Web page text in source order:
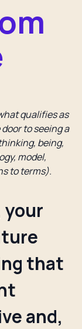
qualifies as
to seeing a
being,
model,
to terms).
your
that
and,